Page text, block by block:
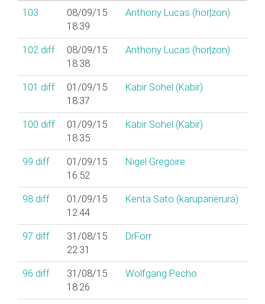
103
08/09/15
18:39
Anthony Lucas (‎hor|zon‎)
102 diff
08/09/15
18:38
Anthony Lucas (‎hor|zon‎)
101 diff
01/09/15
18:37
Kabir Sohel (‎Kabir‎)
100 diff
01/09/15
18:35
Kabir Sohel (‎Kabir‎)
99 diff
01/09/15
16:52
Nigel Gregoire
98 diff
01/09/15
12:44
Kenta Sato (‎karupanerura‎)
97 diff
31/08/15
22:31
DrForr
96 diff
31/08/15
18:26
Wolfgang Pecho